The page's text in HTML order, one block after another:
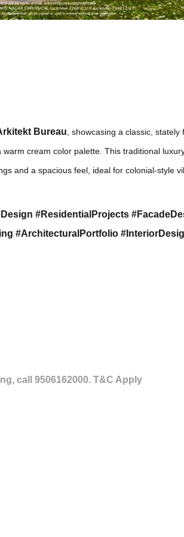
Bureau , showcasing a classic, stately
cream color palette. This traditional
and a spacious feel, ideal for colonial-style
#ResidentialProjects
#ArchitecturalPortfolio
call 9506162000. T&C Apply